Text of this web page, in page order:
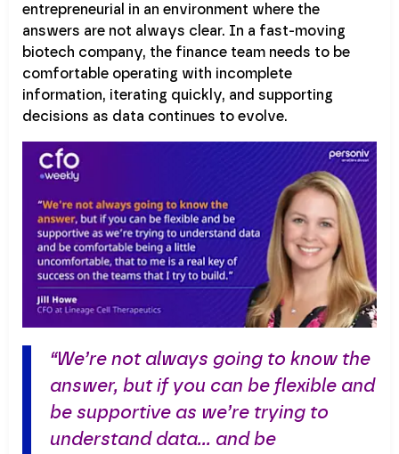
entrepreneurial in an environment where the
answers are not always clear. In a fast-moving
biotech company, the finance team needs to be
comfortable operating with incomplete
information, iterating quickly, and supporting
decisions as data continues to evolve.
“We’re not always going to know the
answer, but if you can be flexible and
be supportive as we’re trying to
understand data… and be